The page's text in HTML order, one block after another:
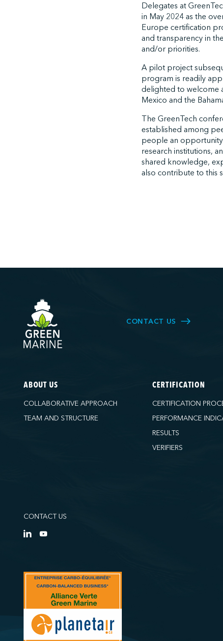
Delegates at
in May 2024 as the
Europe certification
and transparency in
and/or priorities.
A pilot project
program is readily
delighted to welcome
Mexico and the
The GreenTech
established among
people an opportunity
research institutions,
shared knowledge,
also contribute to this
CONTACT US
ABOUT US
COLLABORATIVE APPROACH
TEAM AND STRUCTURE
CERTIFICATION
CERTIFICATION
PERFORMANCE
RESULTS
VERIFIERS
CONTACT US